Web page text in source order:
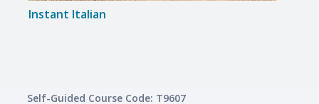
Instant Italian
Self-Guided Course Code: T9607